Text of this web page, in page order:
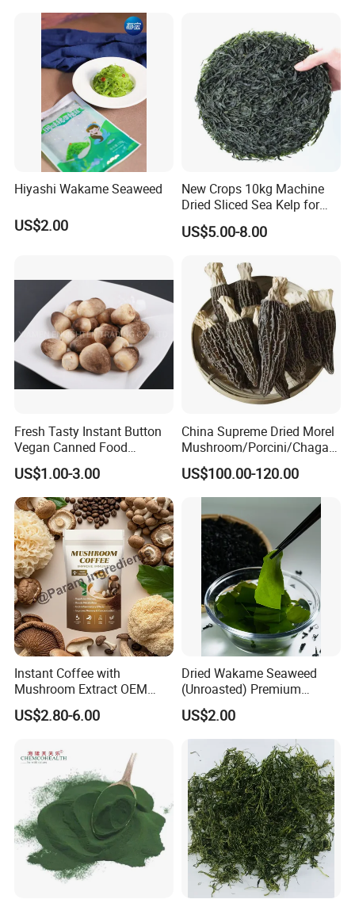
Hiyashi Wakame Seaweed
US$2.00
New Crops 10kg Machine
Dried Sliced Sea Kelp for
Seaweed Salad
US$5.00-8.00
Fresh Tasty Instant Button
Vegan Canned Food
Vegetable Can Shiitake Tin
Straw Mushroom
Champignon Slice Whole
Canned Mushroom Canned
Food
US$1.00-3.00
China Supreme Dried Morel
Mushroom/Porcini/Chaga/
Reishi/Matsutake/Turkey
Tail Mushroom
US$100.00-120.00
Instant Coffee with
Mushroom Extract OEM
Private Label Functional
Mushroom Coffee Powder
US$2.80-6.00
Dried Wakame Seaweed
(Unroasted) Premium
Japanese Style Sea
Vegetable for Miso Soup,
Salads and Smoothies High
Rehydration, Rich in Iodine
and Calcium
US$2.00